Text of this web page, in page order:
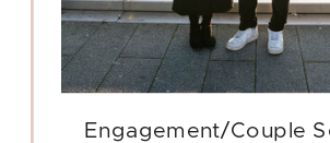
Engagement/Couple